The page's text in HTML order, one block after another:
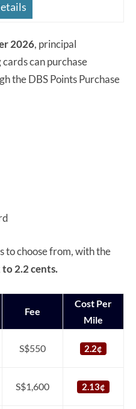
2026, principal
can purchase
the DBS Points Purchase
to choose from, with the
to 2.2 cents.
Fee
Cost Per
Mile
S$550 2.2¢
S$1,600 2.13¢